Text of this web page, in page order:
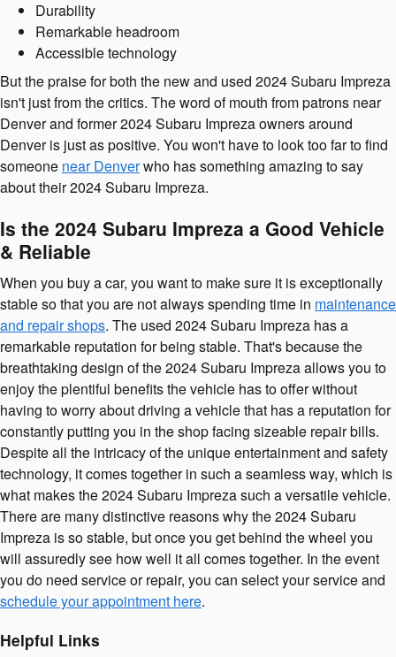
Durability
Remarkable headroom
Accessible technology
But the praise for both the new and used 2024 Subaru Impreza
isn't just from the critics. The word of mouth from patrons near
Denver and former 2024 Subaru Impreza owners around
Denver is just as positive. You won't have to look too far to find
someone near Denverwho has something amazing to say
about their 2024 Subaru Impreza.
Is the 2024 Subaru Impreza a Good Vehicle
& Reliable
When you buy a car, you want to make sure it is exceptionally
stable so that you are not always spending time in maintenance
and repair shops. The used 2024 Subaru Impreza has a
remarkable reputation for being stable. That's because the
breathtaking design of the 2024 Subaru Impreza allows you to
enjoy the plentiful benefits the vehicle has to offer without
having to worry about driving a vehicle that has a reputation for
constantly putting you in the shop facing sizeable repair bills.
Despite all the intricacy of the unique entertainment and safety
technology, it comes together in such a seamless way, which is
what makes the 2024 Subaru Impreza such a versatile vehicle.
There are many distinctive reasons why the 2024 Subaru
Impreza is so stable, but once you get behind the wheel you
will assuredly see how well it all comes together. In the event
you do need service or repair, you can select your service and
schedule your appointment here.
Helpful Links